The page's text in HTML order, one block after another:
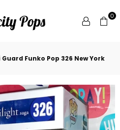
POPS
0
Funko Pop 326 New York